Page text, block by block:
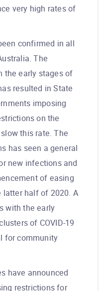
very high rates of
confirmed in all
The
the early stages of
resulted in State
imposing
on the
this rate. The
has seen a general
new infections and
of easing
latter half of 2020. A
with the early
of COVID-19
for community
have announced
restrictions for